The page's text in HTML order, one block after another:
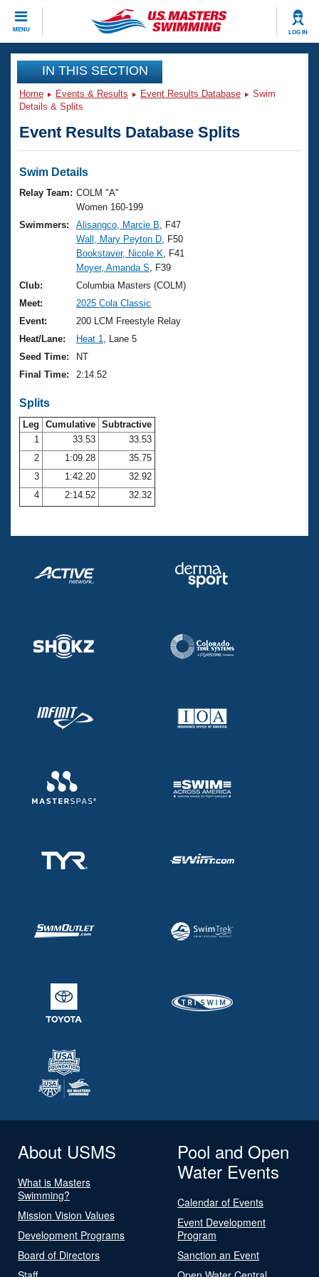
MENU LOG IN
CLOSE
Training
Workout Library
Articles And Videos
Swimming 101
Training Plans
Swimming Guides
Video Stroke Analysis
Club Finder
Workout Tracking
Events
Virtual And Fitness Events
2026 Summer Nationals
National Championships
Results And Rankings
Records
Eligibility Policy
Club Finder
Workout Library
About Us
What Is Masters Swimming?
USMS Community
Logo Merchandise
Membership Benefits
Open Water Central
Club Central
Coach Central
Volunteer Central
Join
IN THIS SECTION
Home Events & Results Event Results Database
Swim
Details & Splits
Event Results Database Splits
Swim Details
Relay Team: COLM "A"
Women 160-199
Swimmers:
Alisangco, Marcie B , F47
Wall, Mary Peyton D , F50
Bookstaver, Nicole K , F41
Moyer, Amanda S , F39
Club:
Columbia Masters (COLM)
Meet:
2025 Cola Classic
Event:
200 LCM Freestyle Relay
Heat/Lane:
Heat 1
, Lane 5
Seed Time:
NT
Final Time:
2:14.52
Splits
Leg Cumulative Subtractive
1
33.53
33.53
2
1:09.28
35.75
3
1:42.20
32.92
4
2:14.52 32.32
About USMS
What is Masters
Swimming?
Mission Vision Values
Development Programs
Board of Directors
Pool and Open
Water Events
Calendar of Events
Event Development
Program
Sanction an Event